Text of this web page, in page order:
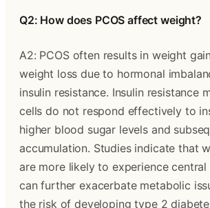
Q2: How does PCOS affect weight?
A2: PCOS often results in weight
weight loss due to hormonal
insulin resistance. Insulin resistance
cells do not respond effectively to
higher blood sugar levels and
accumulation. Studies indicate that
are more likely to experience
can further exacerbate metabolic
the risk of developing type 2